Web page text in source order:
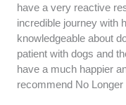
have a very reactive
incredible journey with
knowledgeable about
patient with dogs and
have a much happier
recommend No